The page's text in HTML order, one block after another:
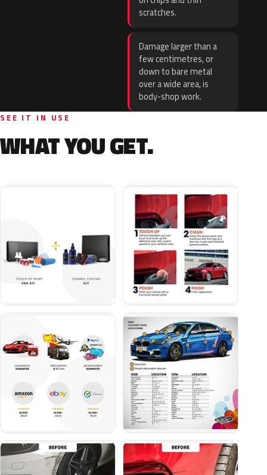
scratches.
Damage larger than a
few centimetres, or
down to bare metal
over a wide area, is
body-shop work.
SEE IT IN USE
WHAT YOU GET.